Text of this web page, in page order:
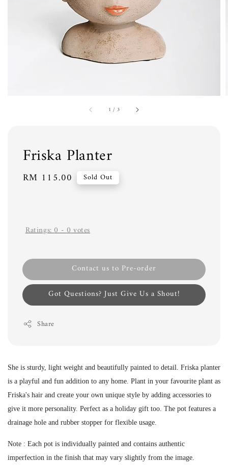
1 / 3
Friska Planter
Regular
RM 115.00 Sold Out
Ratings:0-0votes
Contact us to Pre-order
Got Questions? Just Give Us a Shout!
Share
She is sturdy, light weight and beautifully painted to detail. Friska planter
is a playful and fun addition to any home. Plant in your favourite plant as
Friska's hair and create your own unique style by adding accessories to
give it more personality. Perfect as a holiday gift too. The pot features a
drainage hole and rubber stopper for flexible usage.
Note : Each pot is individually painted and contains authentic
imperfection in the finish that may vary slightly from the image.